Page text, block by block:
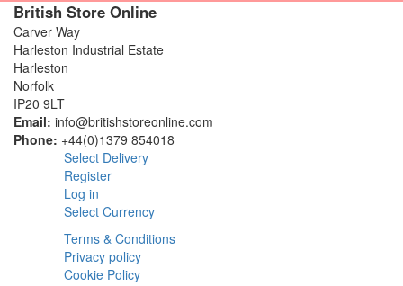
British Store Online
Carver Way
Harleston Industrial Estate
Harleston
Norfolk
IP20 9LT
Email: info@britishstoreonline.com
Phone: +44(0)1379 854018
Select Delivery
Register
Log in
Select Currency
Terms & Conditions
Privacy policy
Cookie Policy